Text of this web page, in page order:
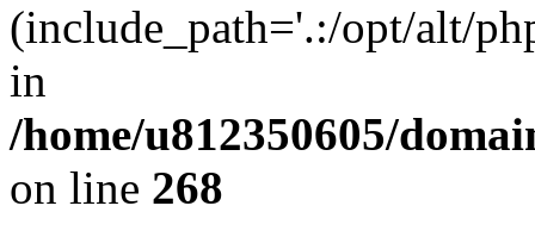
(include_path='.:/opt/alt/
in
/home/u812350605/
on line 268